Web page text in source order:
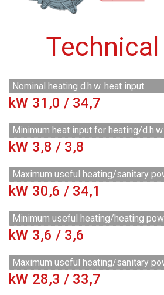
Nominal heating d.h.w. heat input
kW 31,0 / 34,7
Minimum heat input for heating/d.h.w
kW 3,8 / 3,8
Maximum useful heating/sanitary
kW 30,6 / 34,1
Minimum useful heating/heating
kW 3,6 / 3,6
Maximum useful heating/sanitary
kW 28,3 / 33,7